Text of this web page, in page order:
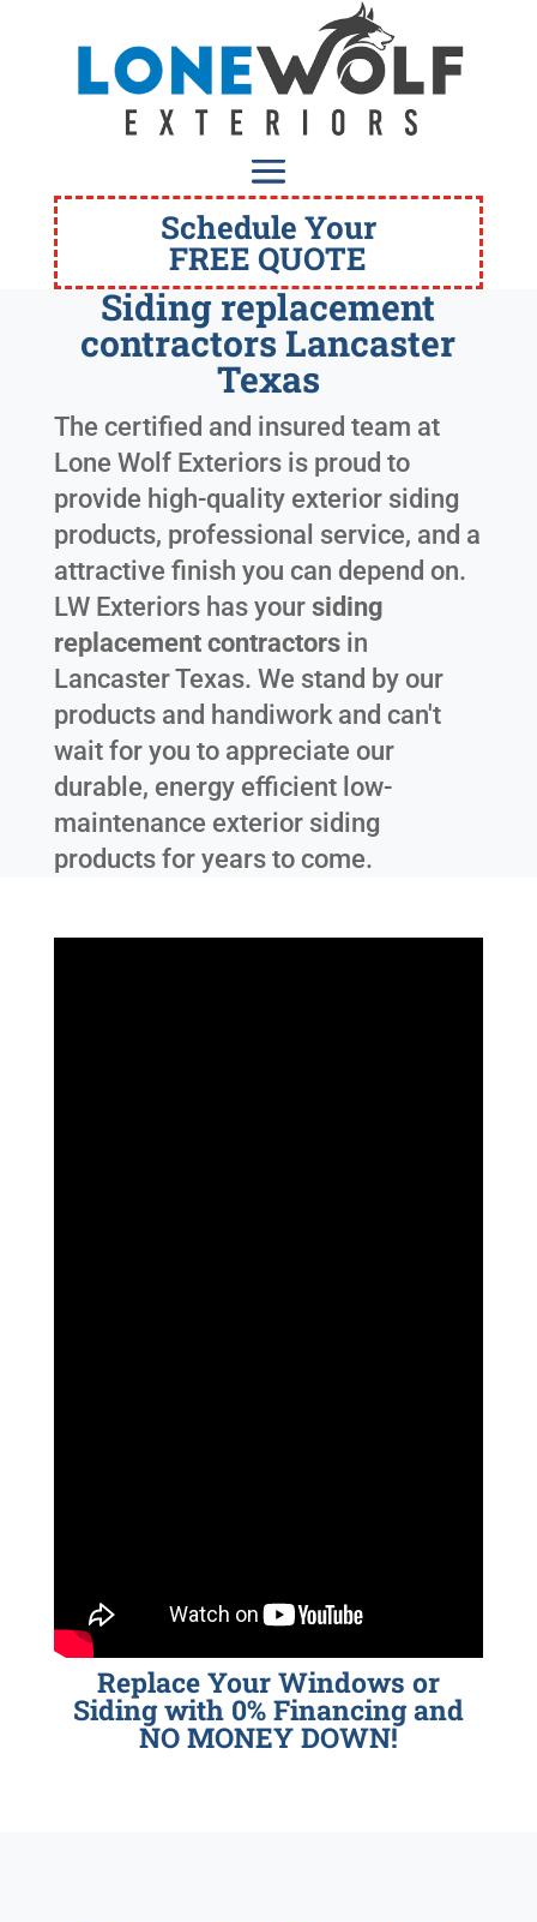
Schedule Your
FREE QUOTE
Siding replacement
contractors Lancaster
Texas
The certified and insured team at
Lone Wolf Exteriors is proud to
provide high-quality exterior siding
products, professional service, and a
attractive finish you can depend on.
LW Exteriors has your siding
replacement contractorsin
Lancaster Texas. We stand by our
products and handiwork and can't
wait for you to appreciate our
durable, energy efficient low-
maintenance exterior siding
products for years to come.
Replace Your Windows or
Siding with 0% Financing and
NO MONEY DOWN!